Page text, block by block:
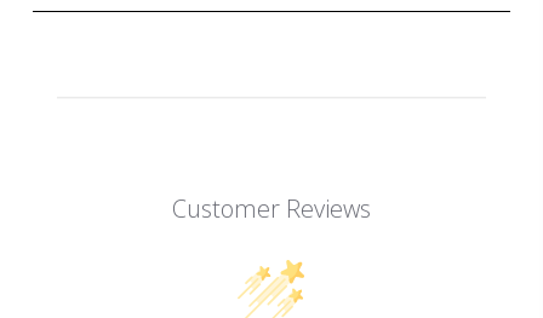
Customer Reviews